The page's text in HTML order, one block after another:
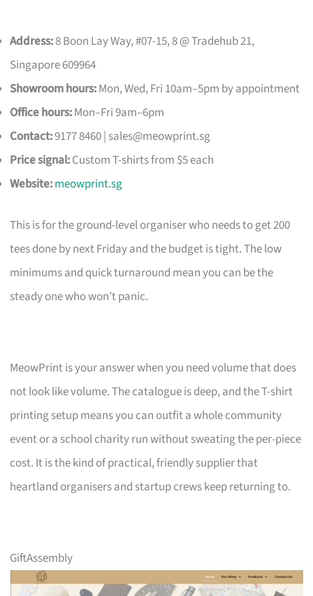
Address:8 Boon Lay Way, #07-15, 8 @ Tradehub 21,
Singapore 609964
Showroom hours:Mon, Wed, Fri 10am–5pm by appointment
Office hours:Mon–Fri 9am–6pm
Contact:9177 8460 | sales@meowprint.sg
Price signal:Custom T-shirts from $5 each
Website:meowprint.sg
This is for the ground-level organiser who needs to get 200
tees done by next Friday and the budget is tight. The low
minimums and quick turnaround mean you can be the
steady one who won’t panic.
MeowPrint is your answer when you need volume that does
not look like volume. The catalogue is deep, and the T-shirt
printing setup means you can outfit a whole community
event or a school charity run without sweating the per-piece
cost. It is the kind of practical, friendly supplier that
heartland organisers and startup crews keep returning to.
GiftAssembly